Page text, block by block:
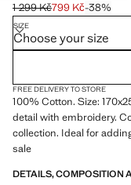
Initial price struck
1 299 Kč
Current price [799 Kč ]
799 Kč-38%
SIZE
Choose your size
FREE DELIVERY TO STORE
100% Cotton. Size:
detail with embroidery.
collection. Ideal for
sale
DETAILS, COMPOSITION